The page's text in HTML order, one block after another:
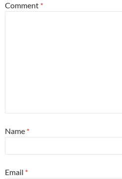
Comment *
Name *
Email *